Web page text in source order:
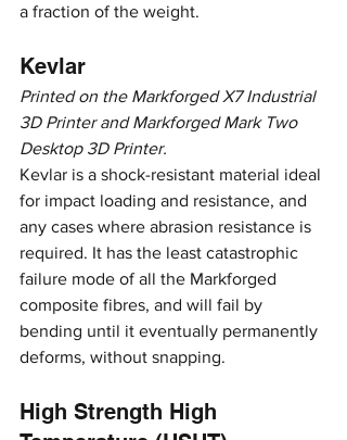
a fraction of the weight.
Kevlar
Printed on the Markforged X7 Industrial
3D Printer and Markforged Mark Two
Desktop 3D Printer.
Kevlar is a shock-resistant material ideal
for impact loading and resistance, and
any cases where abrasion resistance is
required. It has the least catastrophic
failure mode of all the Markforged
composite fibres, and will fail by
bending until it eventually permanently
deforms, without snapping.
High Strength High